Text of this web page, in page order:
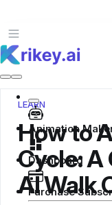
Animation
Dashboard
Purchase
LEARN
How to
Cycle:
AI Walk